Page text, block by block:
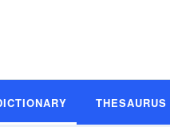
THESAURUS